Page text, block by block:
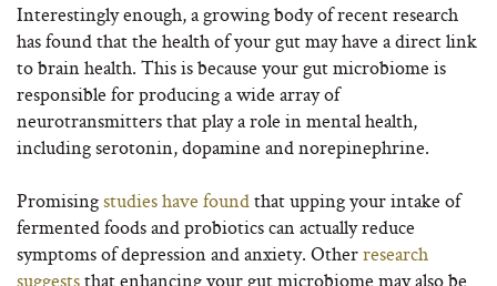
Interestingly enough, a growing body of recent research
has found that the health of your gut may have a direct link
to brain health. This is because your gut microbiome is
responsible for producing a wide array of
neurotransmitters that play a role in mental health,
including serotonin, dopamine and norepinephrine.
Promisingstudies have foundthat upping your intake of
fermented foods and probiotics can actually reduce
symptoms of depression and anxiety. Otherresearch
suggeststhat enhancing your gut microbiome may also be